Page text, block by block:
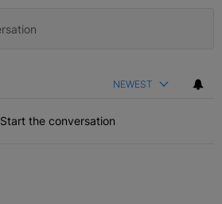
NEWEST
Start the conversation